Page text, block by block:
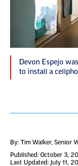
Devon Espejo
to install a
By: Tim Walker, Senior
Published: October 3,
Last Updated: July 11,